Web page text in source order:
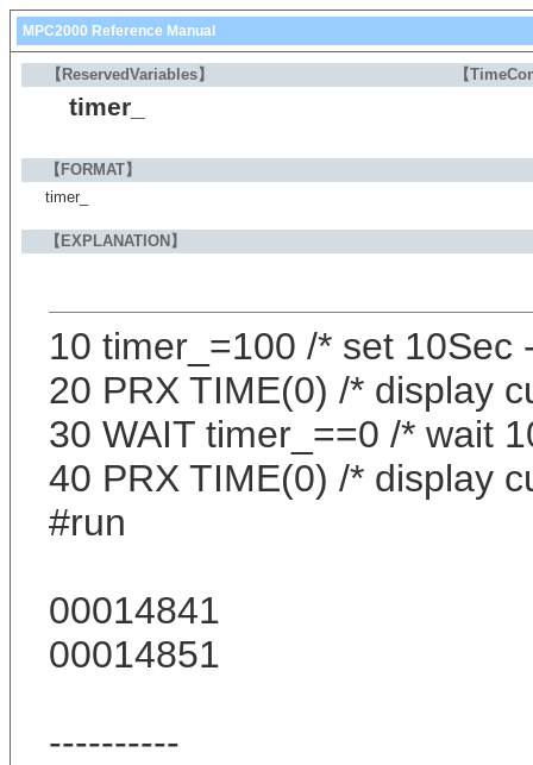
MPC2000 Reference Manual
【ReservedVariables】 【
timer_
【FORMAT】
timer_
【EXPLANATION】
10 timer_=100 /* set 10Sec
20 PRX TIME(0) /* display
30 WAIT timer_==0 /* wait
40 PRX TIME(0) /* display
#run
00014841
00014851
----------